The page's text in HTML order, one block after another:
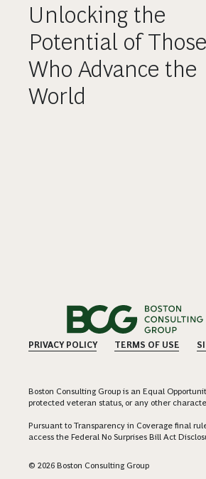
Unlocking the
Potential of Those
Who Advance the
World
PRIVACY POLICY TERMS OF USE
Boston Consulting Group is an Equal
protected veteran status, or any other
Pursuant to Transparency in Coverage final
access the Federal No Surprises Bill Act
© 2026 Boston Consulting Group